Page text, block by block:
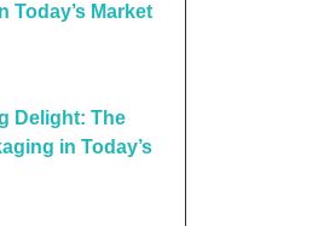
Today’s Market
Delight: The
in Today’s